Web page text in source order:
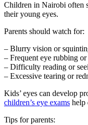
Children in Nairobi often
their young eyes.
Parents should watch for:
– Blurry vision or
– Frequent eye rubbing
– Difficulty reading or
– Excessive tearing or
Kids’ eyes can develop
children’s eye exams help
Tips for parents: